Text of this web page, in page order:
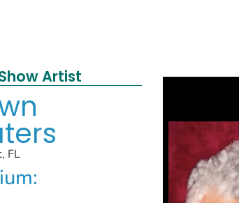
Artist
FL